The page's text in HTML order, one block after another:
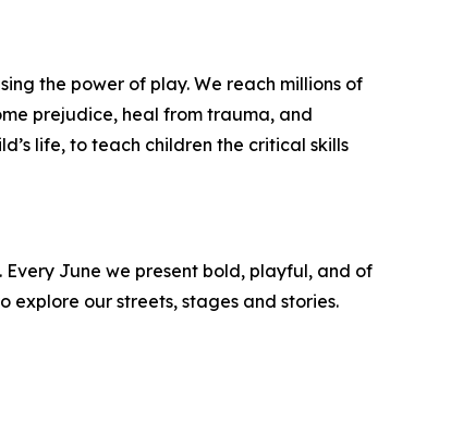
the power of play. We reach millions of
prejudice, heal from trauma, and
life, to teach children the critical skills
June we present bold, playful, and of
our streets, stages and stories.